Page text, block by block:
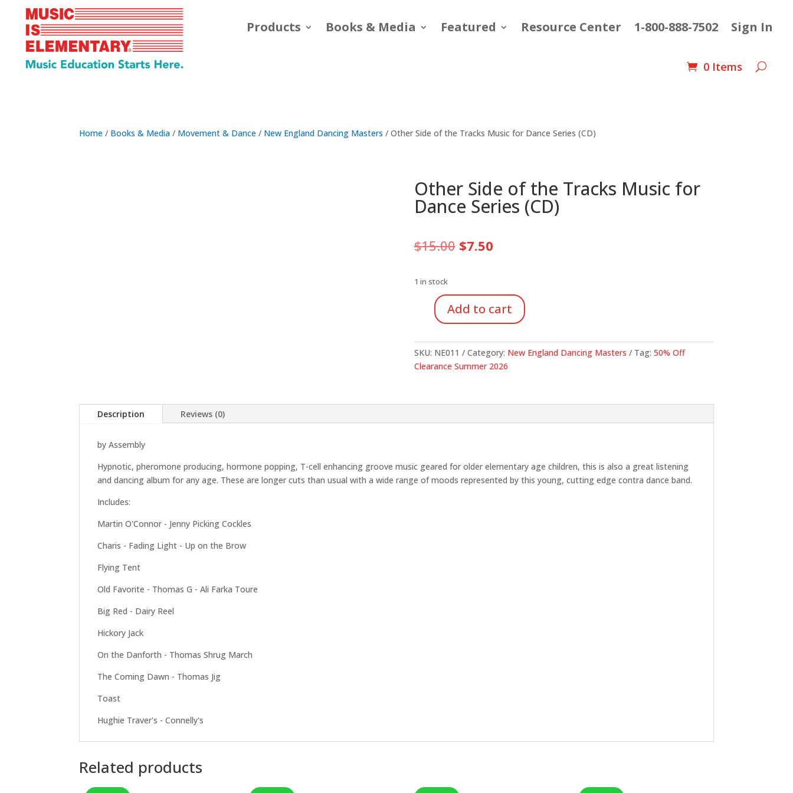
Products Books & Media Featured Resource Center 1-800-888-7502 Sign In
0 Items
Home / Books & Media / Movement & Dance / New England Dancing Masters / Other Side of the Tracks Music for Dance Series (CD)
Other Side of the Tracks Music for
Dance Series (CD)
$15.00 Original
$7.50Current
1 in stock
Other
of
the
Tracks
Series
Add to cart
SKU: NE011 Category: New England Dancing Masters Tag: 50% Off
Clearance Summer 2026
Description Reviews (0)
by Assembly
Hypnotic, pheromone producing, hormone popping, T-cell enhancing groove music geared for older elementary age children, this is also a great listening
and dancing album for any age. These are longer cuts than usual with a wide range of moods represented by this young, cutting edge contra dance band.
Includes:
Martin O'Connor - Jenny Picking Cockles
Charis - Fading Light - Up on the Brow
Flying Tent
Old Favorite - Thomas G - Ali Farka Toure
Big Red - Dairy Reel
Hickory Jack
On the Danforth - Thomas Shrug March
The Coming Dawn - Thomas Jig
Toast
Hughie Traver's - Connelly's
Related products